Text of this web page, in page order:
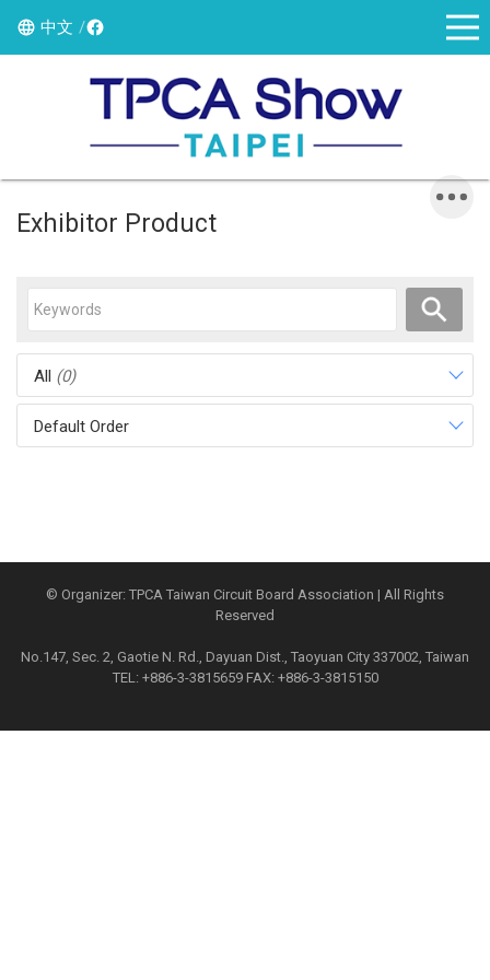
中文
Exhibitor Product
All (0)
Default Order
© Organizer: TPCA Taiwan Circuit Board Association | All Rights
Reserved
No.147, Sec. 2, Gaotie N. Rd., Dayuan Dist., Taoyuan City 337002, Taiwan
TEL: +886-3-3815659 FAX: +886-3-3815150